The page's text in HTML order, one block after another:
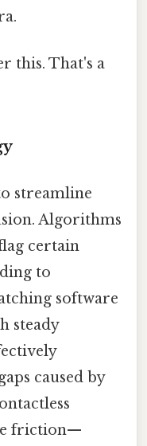
this. That's a
streamline
Algorithms
certain
to
software
steady
caused by
friction—